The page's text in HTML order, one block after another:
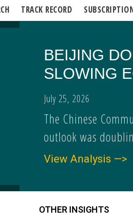
TRACK RECORD
BEIJING
SLOWING
July 25, 2026
The Chinese
outlook was
View Analysis —>
OTHER INSIGHTS